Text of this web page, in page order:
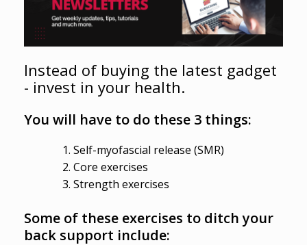
Instead of buying the latest gadget
- invest in your health.
You will have to do these 3 things:
Self-myofascial release (SMR)
Core exercises
Strength exercises
Some of these exercises to ditch your
back support include: